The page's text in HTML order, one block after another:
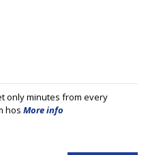
only minutes from every
hos More info